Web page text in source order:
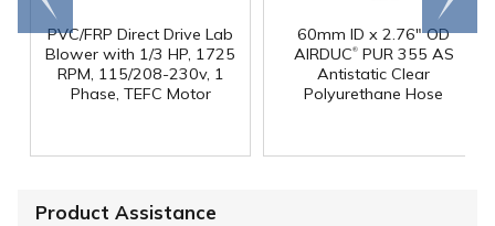
PVC/FRP Direct Drive Lab
Blower with 1/3 HP, 1725
RPM, 115/208-230v, 1
Phase, TEFC Motor
60mm ID x 2.76" OD
AIRDUC®PUR 355 AS
Antistatic Clear
Polyurethane Hose
Product Assistance